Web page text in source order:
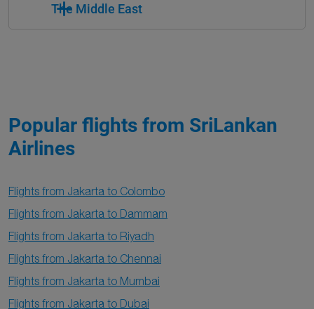
The Middle East
Popular flights from SriLankan
Airlines
Flights from Jakarta to Colombo
Flights from Jakarta to Dammam
Flights from Jakarta to Riyadh
Flights from Jakarta to Chennai
Flights from Jakarta to Mumbai
Flights from Jakarta to Dubai